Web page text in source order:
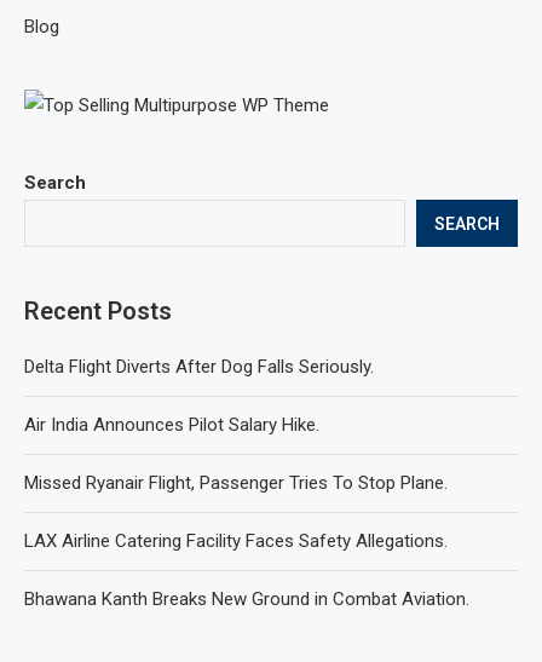
Search
SEARCH
Recent Posts
Delta Flight Diverts After Dog Falls Seriously.
Air India Announces Pilot Salary Hike.
Missed Ryanair Flight, Passenger Tries To Stop Plane.
LAX Airline Catering Facility Faces Safety Allegations.
Bhawana Kanth Breaks New Ground in Combat Aviation.
Blog